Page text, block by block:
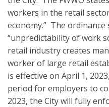
workers in the retail
economy.” The
“unpredictability of work
retail industry creates
worker of large retail
is effective on April 1,
period for employers to
2023, the City will fully